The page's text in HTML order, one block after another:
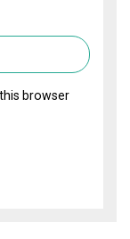
browser